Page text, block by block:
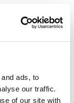
ads, to
our traffic.
of our site with